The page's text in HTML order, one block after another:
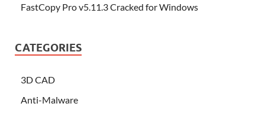
FastCopy Pro v5.11.3 Cracked for Windows
CATEGORIES
3D CAD
Anti-Malware